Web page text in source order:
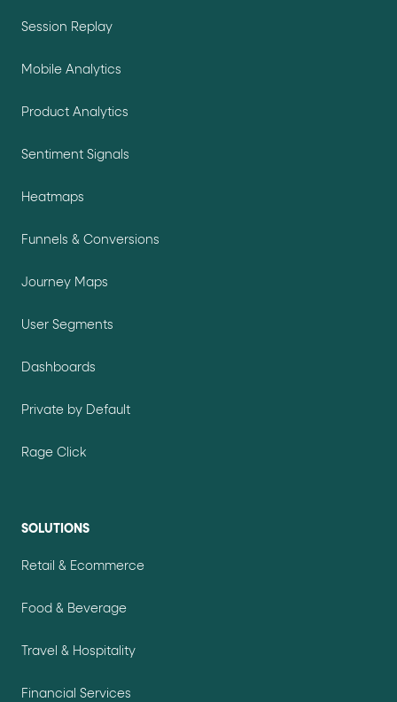
Session Replay
Mobile Analytics
Product Analytics
Sentiment Signals
Heatmaps
Funnels & Conversions
Journey Maps
User Segments
Dashboards
Private by Default
Rage Click
SOLUTIONS
Retail & Ecommerce
Food & Beverage
Travel & Hospitality
Financial Services